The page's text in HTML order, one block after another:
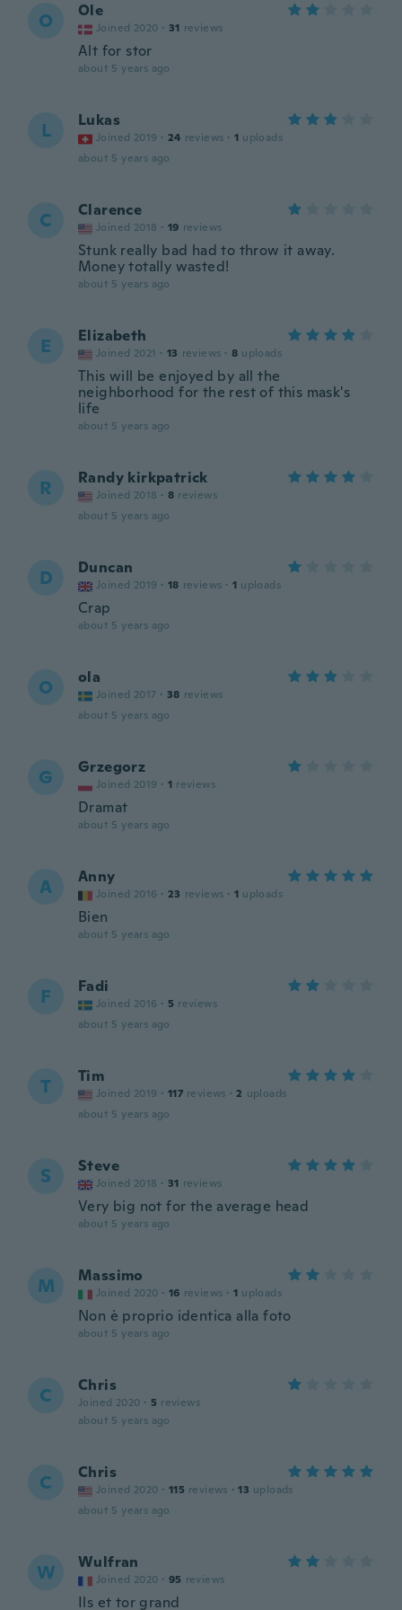
O Ole
Joined 2020 · 31 reviews
Alt for stor
about 5 years ago
L Lukas
Joined 2019 · 24 reviews · 1 uploads
about 5 years ago
C Clarence
Joined 2018 · 19 reviews
Stunk really bad had to throw it away.
Money totally wasted!
about 5 years ago
E Elizabeth
Joined 2021 · 13 reviews · 8 uploads
This will be enjoyed by all the
neighborhood for the rest of this mask's
life
about 5 years ago
R Randy kirkpatrick
Joined 2018 · 8 reviews
about 5 years ago
D Duncan
Joined 2019 · 18 reviews · 1 uploads
Crap
about 5 years ago
O ola
Joined 2017 · 38 reviews
about 5 years ago
G Grzegorz
Joined 2019 · 1 reviews
Dramat
about 5 years ago
A Anny
Joined 2016 · 23 reviews · 1 uploads
Bien
about 5 years ago
F Fadi
Joined 2016 · 5 reviews
about 5 years ago
T Tim
Joined 2019 · 117 reviews · 2 uploads
about 5 years ago
S Steve
Joined 2018 · 31 reviews
Very big not for the average head
about 5 years ago
M Massimo
Joined 2020 · 16 reviews · 1 uploads
Non è proprio identica alla foto
about 5 years ago
C Chris
Joined 2020 · 5 reviews
about 5 years ago
C Chris
Joined 2020 · 115 reviews · 13 uploads
about 5 years ago
W Wulfran
Joined 2020 · 95 reviews
Ils et tor grand